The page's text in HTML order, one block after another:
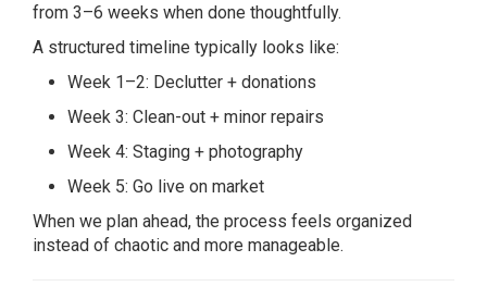
from 3–6 weeks when done thoughtfully.
A structured timeline typically looks like:
Week 1–2: Declutter + donations
Week 3: Clean-out + minor repairs
Week 4: Staging + photography
Week 5: Go live on market
When we plan ahead, the process feels organized
instead of chaotic and more manageable.